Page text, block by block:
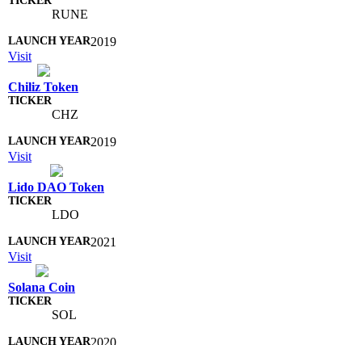
RUNE
2019
Visit
Chiliz Token
CHZ
2019
Visit
Lido DAO Token
LDO
2021
Visit
Solana Coin
SOL
2020